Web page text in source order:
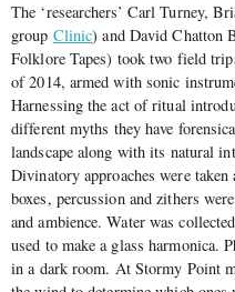
The ‘researchers’ Carl Turney,
group Clinic) and David Chatton
Folklore Tapes) took two field
of 2014, armed with sonic
Harnessing the act of ritual
different myths they have
landscape along with its natural
Divinatory approaches were
boxes, percussion and zithers
and ambience. Water was
used to make a glass harmonica.
in a dark room. At Stormy Point